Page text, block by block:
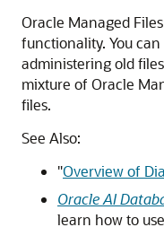
Oracle Managed
functionality. You
administering old
mixture of Oracle
files.
See Also:
"Overview of
Oracle AI
learn how to